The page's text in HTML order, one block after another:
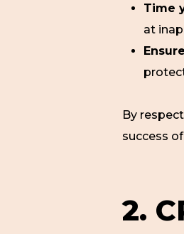
Time
at
By
success
2.